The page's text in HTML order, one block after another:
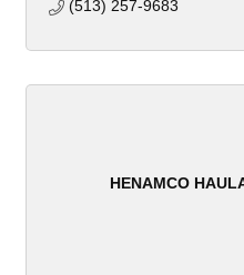
(513) 257-9683
HENAMCO